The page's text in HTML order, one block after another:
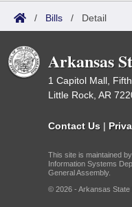
/ Bills / Detail
Arkansas
1 Capitol Mall,
Little Rock, AR
Contact Us |
This site is maintained
Information Systems
General Assembly.
© 2026 - Arkansas State